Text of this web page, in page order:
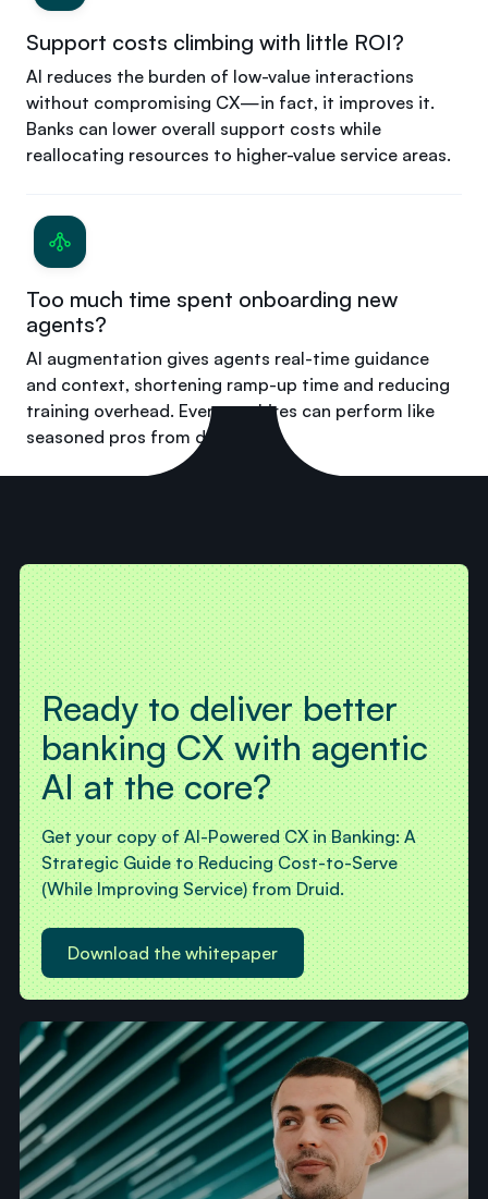
Support costs climbing with little ROI?
AI reduces the burden of low-value interactions
without compromising CX—in fact, it improves it.
Banks can lower overall support costs while
reallocating resources to higher-value service areas.
Too much time spent onboarding new
agents?
AI augmentation gives agents real-time guidance
and context, shortening ramp-up time and reducing
training overhead. Even new hires can perform like
seasoned pros from day one.
Ready to deliver better
banking CX with agentic
AI at the core?
Get your copy of AI-Powered CX in Banking: A
Strategic Guide to Reducing Cost-to-Serve
(While Improving Service) from Druid.
Download the whitepaper